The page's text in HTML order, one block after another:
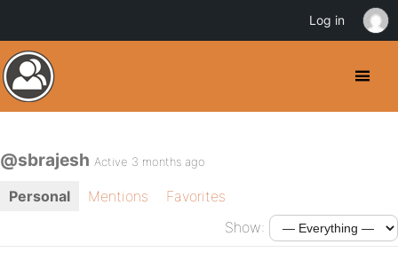
@sbrajesh Active 3 months ago
Personal Mentions
Favorites
Show:
Log in